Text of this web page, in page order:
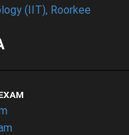
(IIT), Roorkee